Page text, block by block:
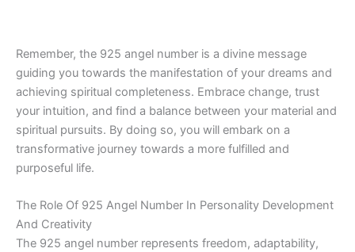
Remember, the 925 angel number is a divine message
guiding you towards the manifestation of your dreams and
achieving spiritual completeness. Embrace change, trust
your intuition, and find a balance between your material and
spiritual pursuits. By doing so, you will embark on a
transformative journey towards a more fulfilled and
purposeful life.
The Role Of 925 Angel Number In Personality Development
And Creativity
The 925 angel number represents freedom, adaptability,